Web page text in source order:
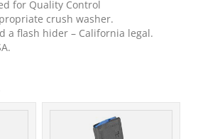
for Quality Control
crush washer.
a flash hider – California legal.